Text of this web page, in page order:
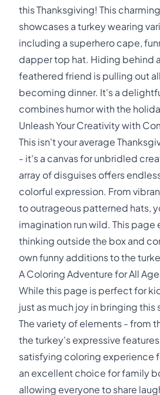
this Thanksgiving! This
showcases a turkey wearing
including a superhero cape,
dapper top hat. Hiding behind
feathered friend is pulling out
becoming dinner. It's a
combines humor with the
Unleash Your Creativity with
This isn't your average
- it's a canvas for unbridled
array of disguises offers
colorful expression. From
to outrageous patterned hats,
imagination run wild. This page
thinking outside the box and
own funny additions to the
A Coloring Adventure for All
While this page is perfect for
just as much joy in bringing this
The variety of elements - from
the turkey's expressive
satisfying coloring experience
an excellent choice for family
allowing everyone to share